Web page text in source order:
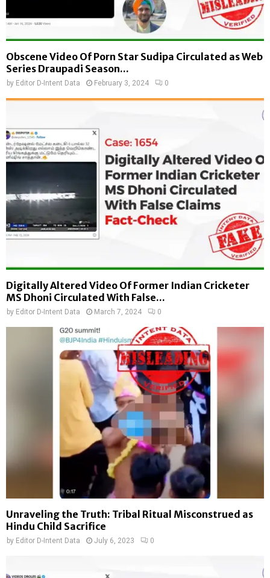
Obscene Video Of Porn Star Sudipa Circulated as Web
Series Draupadi Season...
by Editor D-Intent Data February 3, 2024 0
Digitally Altered Video Of Former Indian Cricketer
MS Dhoni Circulated With False...
by Editor D-Intent Data March 7, 2024 0
Unraveling the Truth: Tribal Ritual Misconstrued as
Hindu Child Sacrifice
by Editor D-Intent Data July 6, 2023 0